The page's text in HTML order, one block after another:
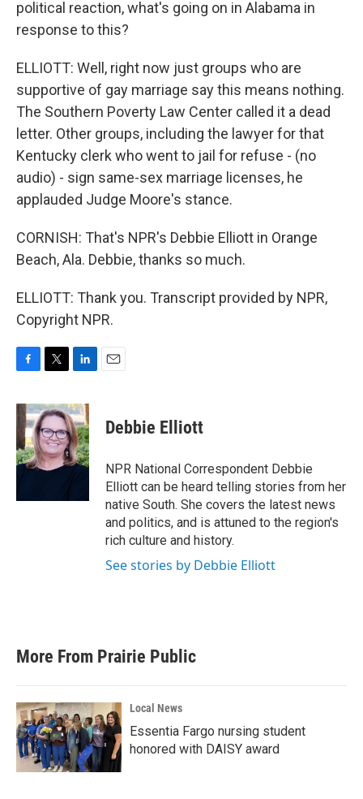
political reaction, what's going on in Alabama in
response to this?
ELLIOTT: Well, right now just groups who are
supportive of gay marriage say this means nothing.
The Southern Poverty Law Center called it a dead
letter. Other groups, including the lawyer for that
Kentucky clerk who went to jail for refuse - (no
audio) - sign same-sex marriage licenses, he
applauded Judge Moore's stance.
CORNISH: That's NPR's Debbie Elliott in Orange
Beach, Ala. Debbie, thanks so much.
ELLIOTT: Thank you. Transcript provided by NPR,
Copyright NPR.
c
e
b
o
o
i
t
t
e
r
n
k
e
d
I
Debbie Elliott
NPR National Correspondent Debbie
Elliott can be heard telling stories from her
native South. She covers the latest news
and politics, and is attuned to the region's
rich culture and history.
See stories by Debbie Elliott
More From Prairie Public
Local News
Essentia Fargo nursing student
honored with DAISY award